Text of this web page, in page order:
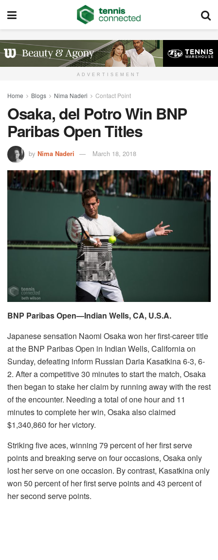
ADVERTISEMENT
Home Blogs Nima Naderi Contact Point
Osaka, del Potro Win BNP
Paribas Open Titles
by Nima Naderi March 18, 2018
BNP Paribas Open—Indian Wells, CA, U.S.A.
Japanese sensation Naomi Osaka won her first-career title
at the BNP Paribas Open in Indian Wells, California on
Sunday, defeating inform Russian Daria Kasatkina 6-3, 6-
2. After a competitive 30 minutes to start the match, Osaka
then began to stake her claim by running away with the rest
of the encounter. Needing a total of one hour and 11
minutes to complete her win, Osaka also claimed
$1,340,860 for her victory.
Striking five aces, winning 79 percent of her first serve
points and breaking serve on four occasions, Osaka only
lost her serve on one occasion. By contrast, Kasatkina only
won 50 percent of her first serve points and 43 percent of
her second serve points.